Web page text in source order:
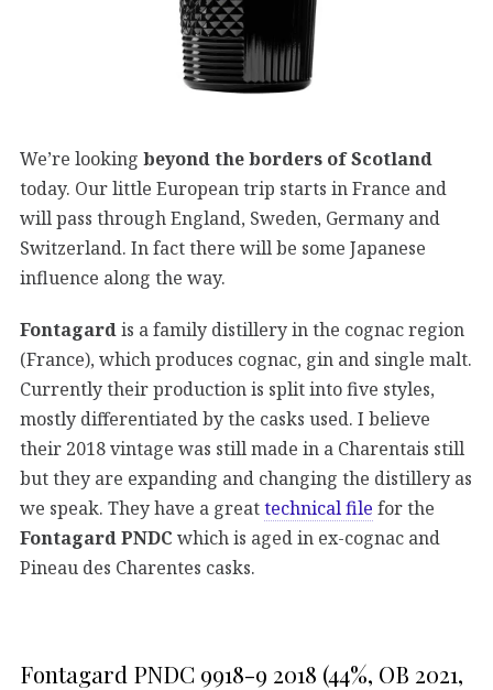
We’re looking beyond the borders of Scotland
today. Our little European trip starts in France and
will pass through England, Sweden, Germany and
Switzerland. In fact there will be some Japanese
influence along the way.
Fontagard is a family distillery in the cognac region
(France), which produces cognac, gin and single malt.
Currently their production is split into five styles,
mostly differentiated by the casks used. I believe
their 2018 vintage was still made in a Charentais still
but they are expanding and changing the distillery as
we speak. They have a greattechnical file for the
Fontagard PNDC which is aged in ex-cognac and
Pineau des Charentes casks.
Fontagard PNDC 9918-9 2018 (44%, OB 2021,